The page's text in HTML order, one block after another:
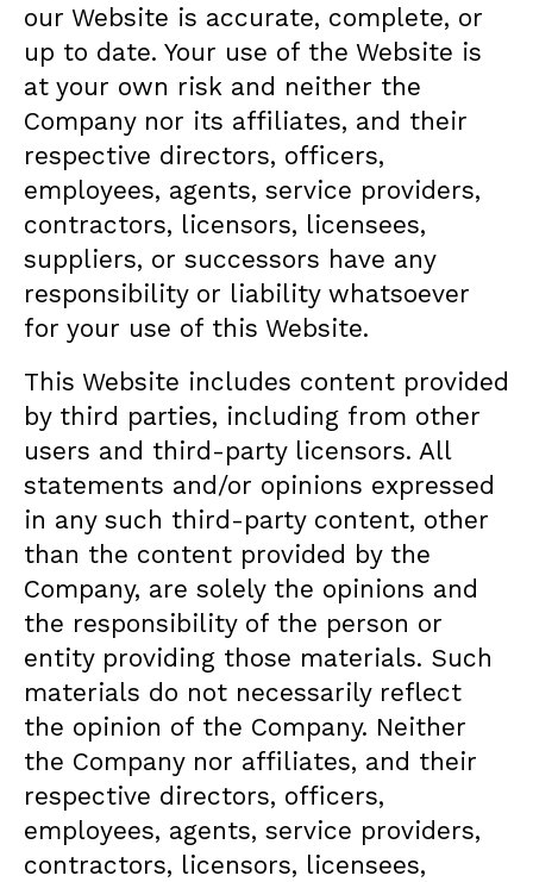
our Website is accurate, complete, or
up to date. Your use of the Website is
at your own risk and neither the
Company nor its affiliates, and their
respective directors, officers,
employees, agents, service providers,
contractors, licensors, licensees,
suppliers, or successors have any
responsibility or liability whatsoever
for your use of this Website.
This Website includes content provided
by third parties, including from other
users and third-party licensors. All
statements and/or opinions expressed
in any such third-party content, other
than the content provided by the
Company, are solely the opinions and
the responsibility of the person or
entity providing those materials. Such
materials do not necessarily reflect
the opinion of the Company. Neither
the Company nor affiliates, and their
respective directors, officers,
employees, agents, service providers,
contractors, licensors, licensees,